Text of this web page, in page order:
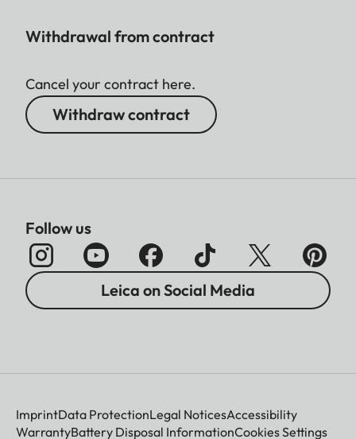
Withdrawal from contract
Cancel your contract here.
Withdraw contract
Follow us
Leica on Social Media
ImprintData ProtectionLegal NoticesAccessibility
WarrantyBattery Disposal InformationCookies Settings